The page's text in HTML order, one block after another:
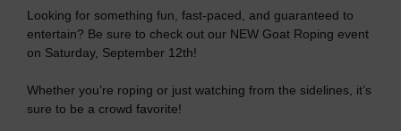
Looking for something fun, fast-paced, and guaranteed to
entertain? Be sure to check out our NEW Goat Roping event
on Saturday, September 12th!
Whether you’re roping or just watching from the sidelines, it’s
sure to be a crowd favorite!